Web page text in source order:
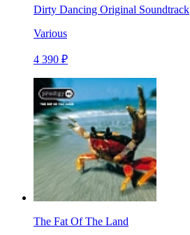
Dirty Dancing Original Soundtrack
Various
4 390 ₽
The Fat Of The Land